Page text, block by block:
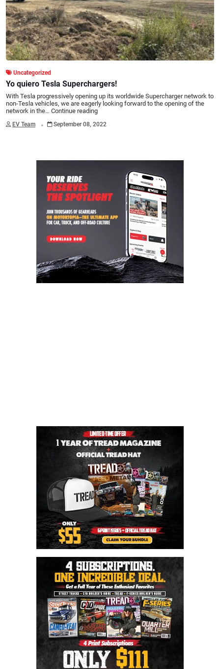
Uncategorized
Yo quiero Tesla Superchargers!
With Tesla progressively opening up its worldwide Supercharger network to
non-Tesla vehicles, we are eagerly looking forward to the opening of the
network in the… Continue reading
EV Team . September 08, 2022